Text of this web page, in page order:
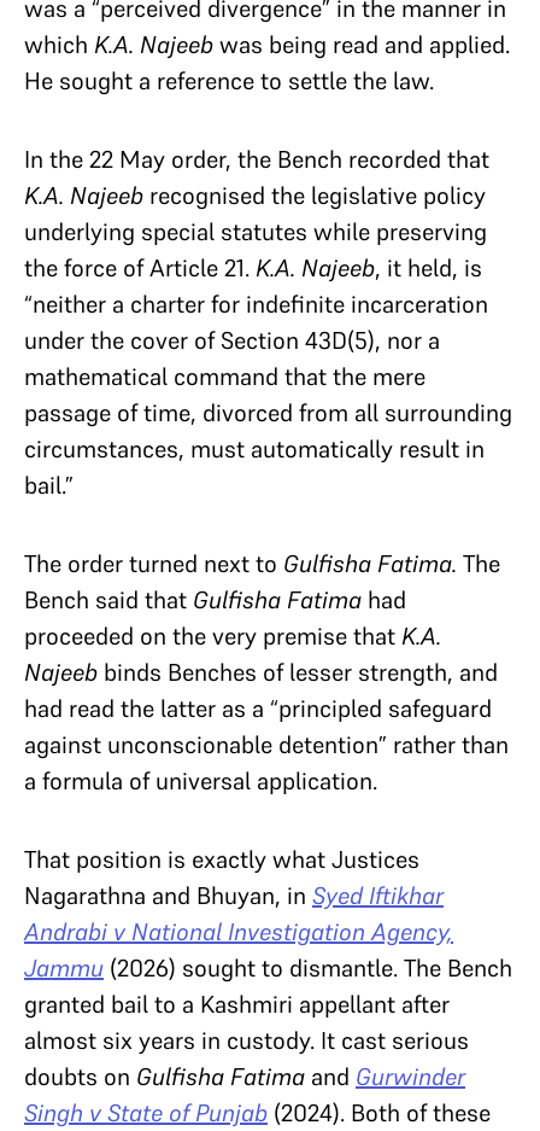
was a “perceived divergence” in the manner in
which K.A. Najeebwas being read and applied.
He sought a reference to settle the law.
In the 22 May order, the Bench recorded that
K.A. Najeeb recognised the legislative policy
underlying special statutes while preserving
the force of Article 21. K.A. Najeeb, it held, is
“neither a charter for indefinite incarceration
under the cover of Section 43D(5), nor a
mathematical command that the mere
passage of time, divorced from all surrounding
circumstances, must automatically result in
bail.”
The order turned next to Gulfisha Fatima. The
Bench said that Gulfisha Fatima had
proceeded on the very premise that K.A.
Najeeb binds Benches of lesser strength, and
had read the latter as a “principled safeguard
against unconscionable detention” rather than
a formula of universal application.
That position is exactly whatJustices
Nagarathna and Bhuyan, in Syed Iftikhar
Andrabi v National Investigation Agency,
Jammu (2026) sought to dismantle. The Bench
granted bail to a Kashmiri appellant after
almost six years in custody. It cast serious
doubts on Gulfisha Fatima and Gurwinder
Singh v State of Punjab (2024). Both of these